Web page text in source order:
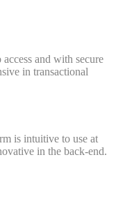
and with secure
in transactional
is intuitive to use at
in the back-end.